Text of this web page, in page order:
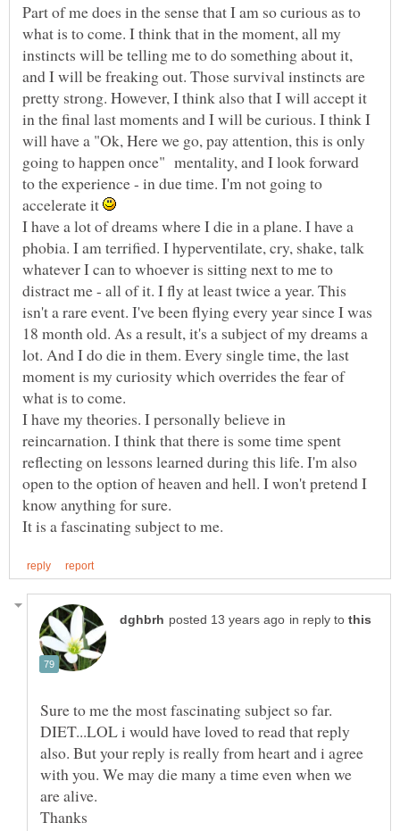
Part of me does in the sense that I am so curious as to
what is to come. I think that in the moment, all my
instincts will be telling me to do something about it,
and I will be freaking out. Those survival instincts are
pretty strong. However, I think also that I will accept it
in the final last moments and I will be curious. I think I
will have a "Ok, Here we go, pay attention, this is only
going to happen once" mentality, and I look forward
to the experience - in due time. I'm not going to
accelerate it
I have a lot of dreams where I die in a plane. I have a
phobia. I am terrified. I hyperventilate, cry, shake, talk
whatever I can to whoever is sitting next to me to
distract me - all of it. I fly at least twice a year. This
isn't a rare event. I've been flying every year since I was
18 month old. As a result, it's a subject of my dreams a
lot. And I do die in them. Every single time, the last
moment is my curiosity which overrides the fear of
what is to come.
I have my theories. I personally believe in
reincarnation. I think that there is some time spent
reflecting on lessons learned during this life. I'm also
open to the option of heaven and hell. I won't pretend I
know anything for sure.
in reply to
Sure to me the most fascinating subject so far.
DIET...LOL i would have loved to read that reply
also. But your reply is really from heart and i agree
with you. We may die many a time even when we